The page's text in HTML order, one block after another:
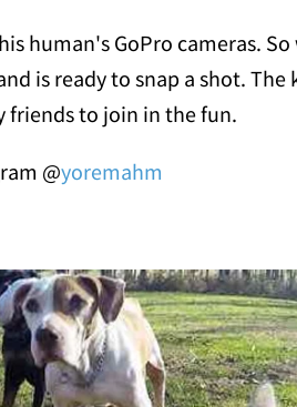
human's GoPro cameras.
is ready to snap a shot. The
friends to join in the fun.
@yoremahm